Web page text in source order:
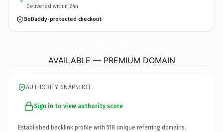
Delivered within 24h
GoDaddy-protected checkout
AVAILABLE — PREMIUM DOMAIN
AUTHORITY SNAPSHOT
Sign in to view authority score
Established backlink profile with 518 unique referring domains.